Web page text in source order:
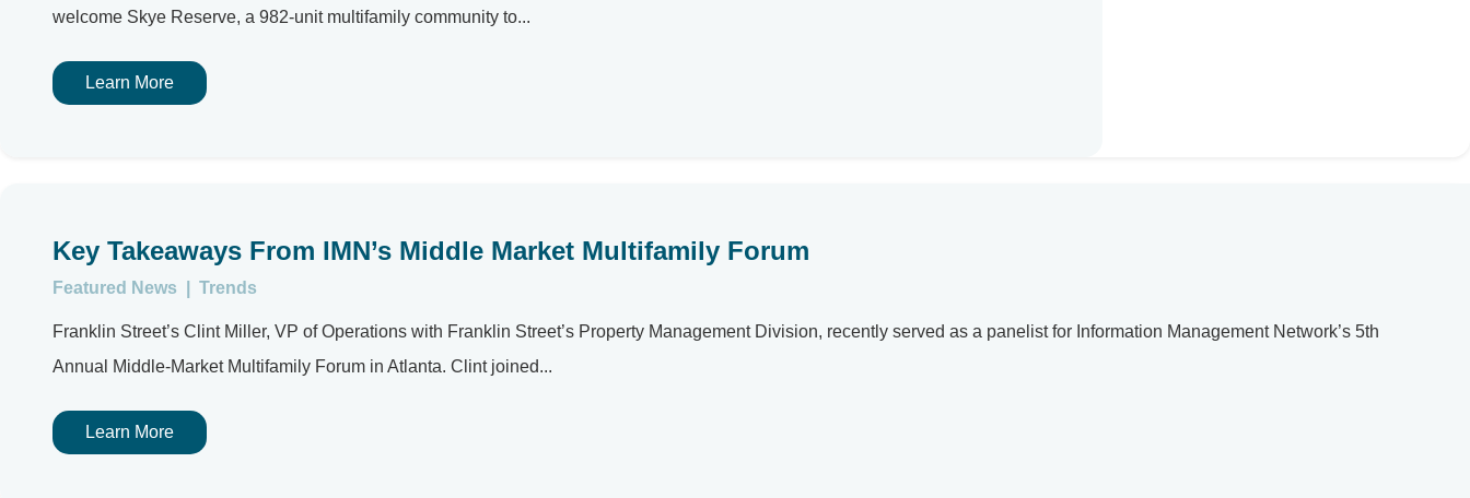
welcome Skye Reserve, a 982-unit multifamily community to...
Learn More
Key Takeaways From IMN’s Middle Market Multifamily Forum
Featured News Trends
Franklin Street’s Clint Miller, VP of Operations with Franklin Street’s Property Management Division, recently served as a panelist for Information Management Network’s 5th
Annual Middle-Market Multifamily Forum in Atlanta. Clint joined...
Learn More